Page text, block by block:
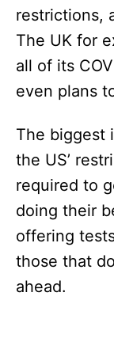
restrictions,
The UK for
all of its
even plans
The biggest
the US’
required to
doing their
offering
those that
ahead.